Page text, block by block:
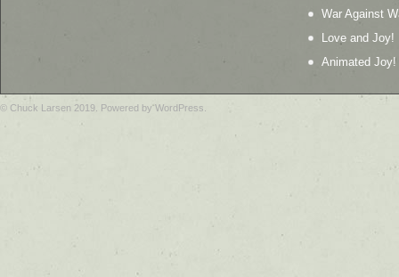
War Against
Love and Joy!
Animated Joy!
© Chuck Larsen 2019. Powered by WordPress.